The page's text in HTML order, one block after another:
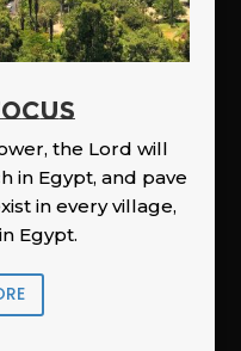
the Lord will
in Egypt, and pave
in every village,
Egypt.